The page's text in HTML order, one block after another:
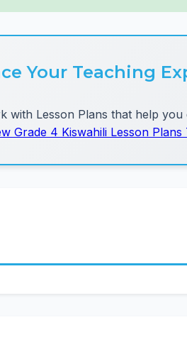
Your Teaching
with Lesson Plans that help
Grade 4 Kiswahili Lesson Plans